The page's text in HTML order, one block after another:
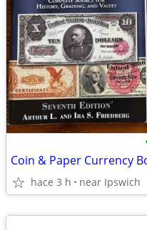
Coin & Paper Currency
hace 3 h near Ipswich